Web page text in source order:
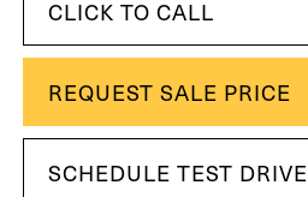
CLICK TO CALL
REQUEST SALE PRICE
SCHEDULE TEST DRIVE